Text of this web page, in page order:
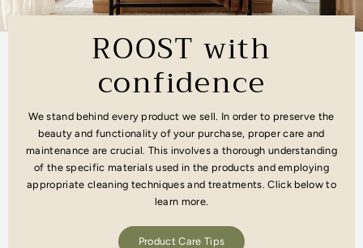
ROOST with
confidence
We stand behind every product we sell. In order to preserve the
beauty and functionality of your purchase, proper care and
maintenance are crucial. This involves a thorough understanding
of the specific materials used in the products and employing
appropriate cleaning techniques and treatments. Click below to
learn more.
Product Care Tips